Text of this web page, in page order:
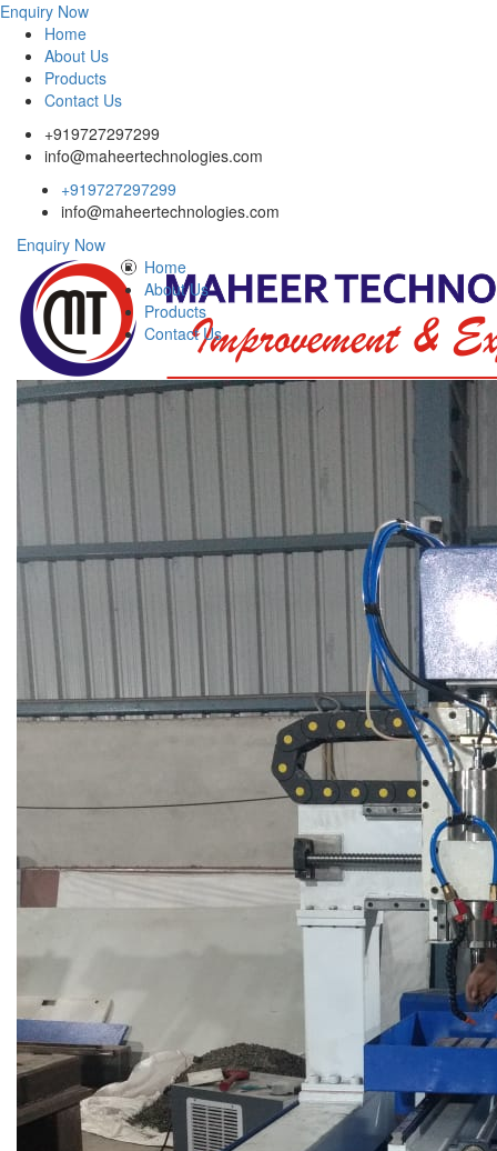
Enquiry Now
Home
About Us
Products
Contact Us
+919727297299
info@maheertechnologies.com
+919727297299
info@maheertechnologies.com
Enquiry Now
Home
About Us
Products
Contact Us